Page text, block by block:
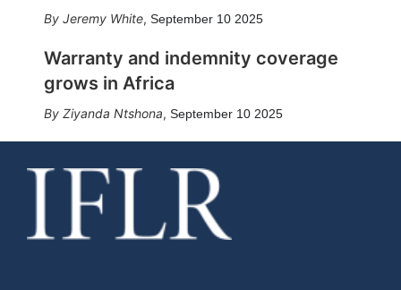
Jeremy White, September 10 2025
Warranty and indemnity coverage
grows in Africa
Ziyanda Ntshona, September 10 2025